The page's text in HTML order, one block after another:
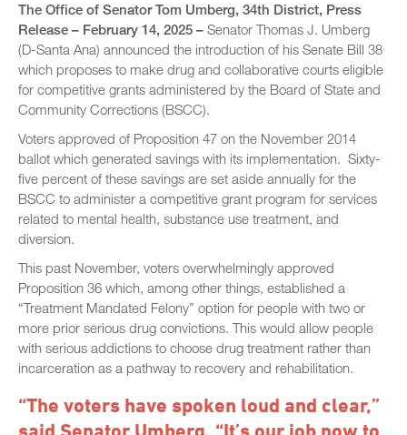
The Office of Senator Tom Umberg, 34th District, Press
Release – February 14, 2025 – Senator Thomas J. Umberg
(D-Santa Ana) announced the introduction of his Senate Bill 38
which proposes to make drug and collaborative courts eligible
for competitive grants administered by the Board of State and
Community Corrections (BSCC).
Voters approved of Proposition 47 on the November 2014
ballot which generated savings with its implementation. Sixty-
five percent of these savings are set aside annually for the
BSCC to administer a competitive grant program for services
related to mental health, substance use treatment, and
diversion.
This past November, voters overwhelmingly approved
Proposition 36 which, among other things, established a
“Treatment Mandated Felony” option for people with two or
more prior serious drug convictions. This would allow people
with serious addictions to choose drug treatment rather than
incarceration as a pathway to recovery and rehabilitation.
“The voters have spoken loud and clear,”
said Senator Umberg, “It’s our job now to